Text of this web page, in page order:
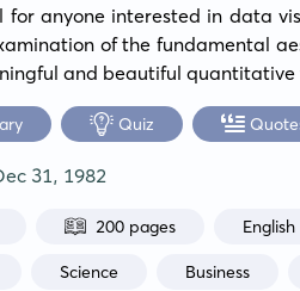
for anyone interested in data
of the fundamental
and beautiful quantitative
Quiz
31, 1982
200 pages English
Science Business